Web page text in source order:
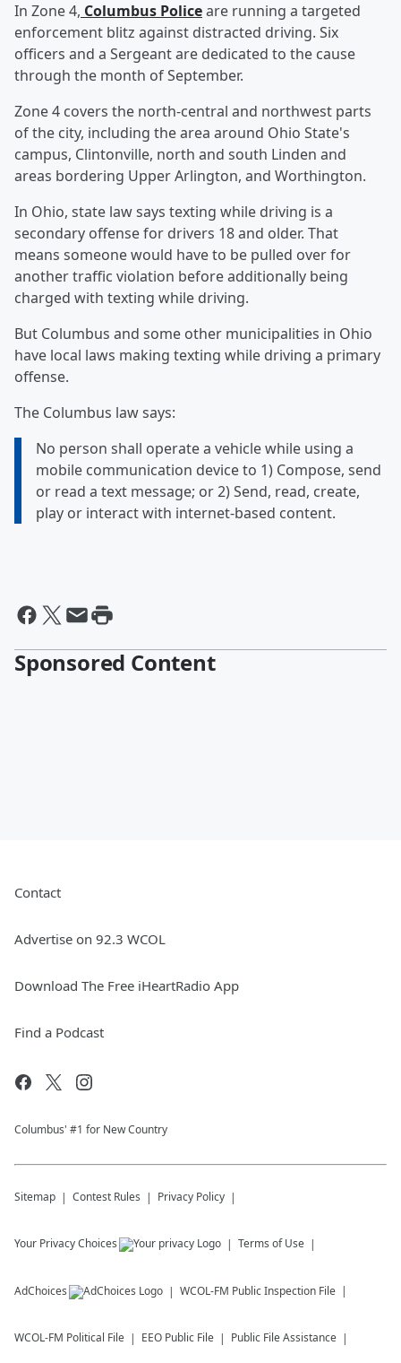
In Zone 4, Columbus Policeare running a targeted
enforcement blitz against distracted driving. Six
officers and a Sergeant are dedicated to the cause
through the month of September.
Zone 4 covers the north-central and northwest parts
of the city, including the area around Ohio State's
campus, Clintonville, north and south Linden and
areas bordering Upper Arlington, and Worthington.
In Ohio, state law says texting while driving is a
secondary offense for drivers 18 and older. That
means someone would have to be pulled over for
another traffic violation before additionally being
charged with texting while driving.
But Columbus and some other municipalities in Ohio
have local laws making texting while driving a primary
offense.
The Columbus law says:
No person shall operate a vehicle while using a
mobile communication device to 1) Compose, send
or read a text message; or 2) Send, read, create,
play or interact with internet-based content.
Sponsored Content
Contact
Advertise on 92.3 WCOL
Download The Free iHeartRadio App
Find a Podcast
Columbus' #1 for New Country
Sitemap Contest Rules Privacy Policy
Your Privacy Choices Terms of Use
AdChoices WCOL-FM Public Inspection File
WCOL-FM Political File EEO Public File Public File Assistance